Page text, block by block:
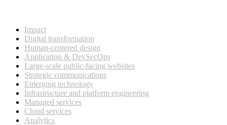
Impact
Digital transformation
Human-centered design
Application & DevSecOps
Large-scale public-facing websites
Strategic communications
Emerging technology
Infrastructure and platform engineering
Managed services
Cloud services
Analytics